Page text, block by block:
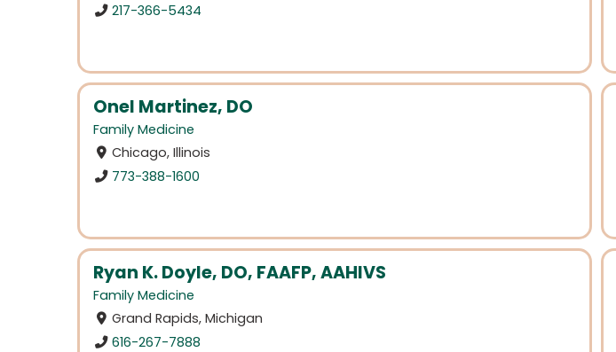
217-366-5434
Onel Martinez, DO
Family Medicine
Chicago, Illinois
773-388-1600
Ryan K. Doyle, DO, FAAFP, AAHIVS
Family Medicine
Grand Rapids, Michigan
616-267-7888